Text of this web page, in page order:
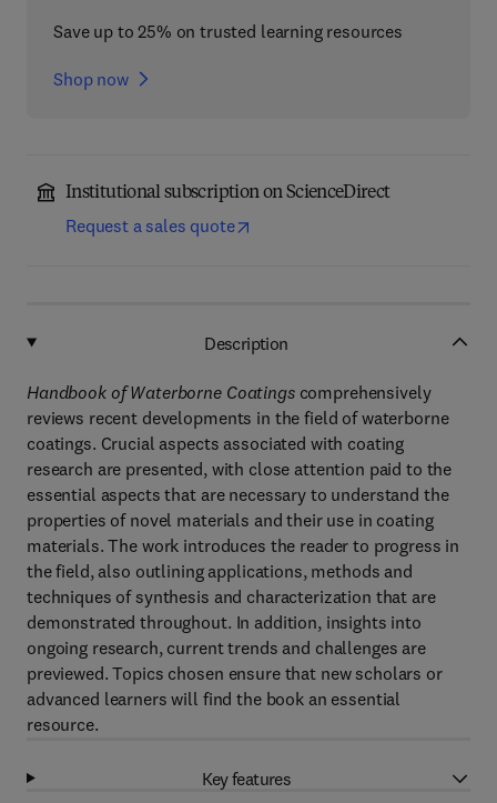
Save up to 25% on trusted learning resources
Shop now
Institutional subscription on ScienceDirect
Request a sales quote
Description
Handbook of Waterborne Coatingscomprehensively
reviews recent developments in the field of waterborne
coatings. Crucial aspects associated with coating
research are presented, with close attention paid to the
essential aspects that are necessary to understand the
properties of novel materials and their use in coating
materials. The work introduces the reader to progress in
the field, also outlining applications, methods and
techniques of synthesis and characterization that are
demonstrated throughout. In addition, insights into
ongoing research, current trends and challenges are
previewed. Topics chosen ensure that new scholars or
advanced learners will find the book an essential
resource.
Key features